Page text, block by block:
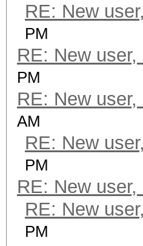
RE: New
PM
RE: New
PM
RE: New
AM
RE: New
PM
RE: New
RE: New
PM